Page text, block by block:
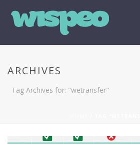
ARCHIVES
Tag Archives for: "wetransfer"